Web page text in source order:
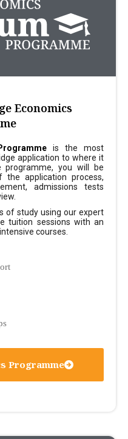
Economics
is the most
application to where it
programme, you will be
application process,
admissions tests
of study using our expert
tuition sessions with an
courses.
Programme